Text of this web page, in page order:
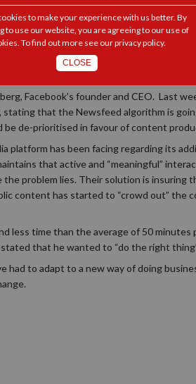
Facebook’s founder and CEO. Last
stating that the Newsfeed algorithm is
de-prioritised in favour of content
platform has been facing regarding its
that active and “meaningful”
the problem lies. Their solution is
content has started to “crowd out” the
time than the average of 50 minutes
that he wanted to “do the right
to adapt to a new way of doing
to make your experience with us better. By
to use our website, you are agreeing to our use of
To find out more see ourprivacy policy.
CLOSE